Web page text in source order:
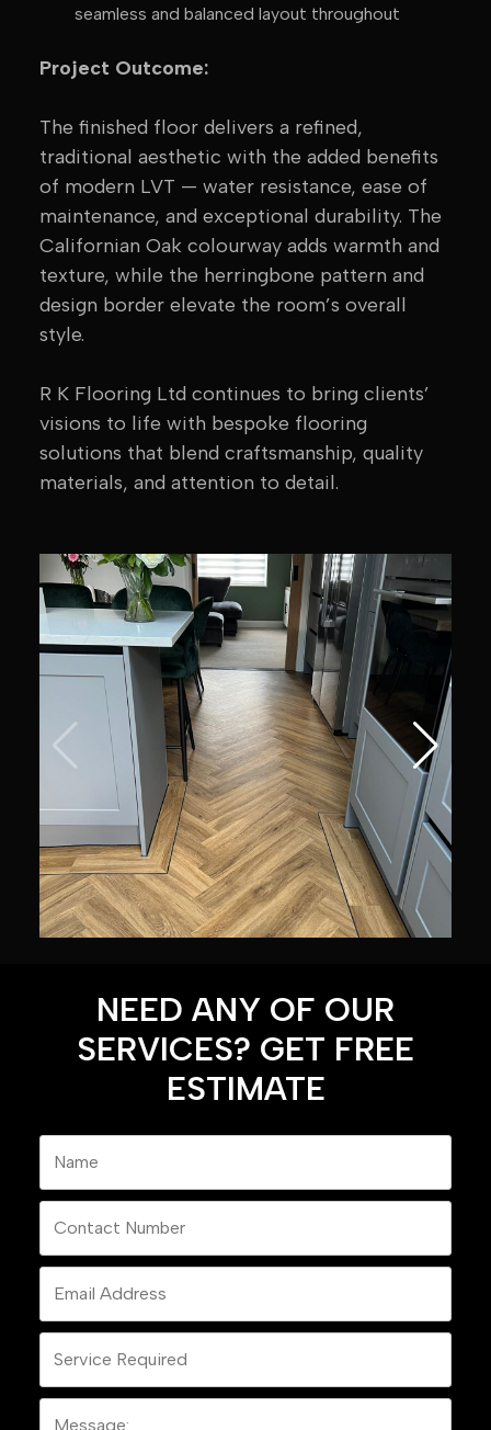
seamless and balanced layout throughout
Project Outcome:
The finished floor delivers a refined,
traditional aesthetic with the added benefits
of modern LVT — water resistance, ease of
maintenance, and exceptional durability. The
Californian Oak colourway adds warmth and
texture, while the herringbone pattern and
design border elevate the room’s overall
style.
R K Flooring Ltd continues to bring clients’
visions to life with bespoke flooring
solutions that blend craftsmanship, quality
materials, and attention to detail.
NEED ANY OF OUR
SERVICES? GET FREE
ESTIMATE